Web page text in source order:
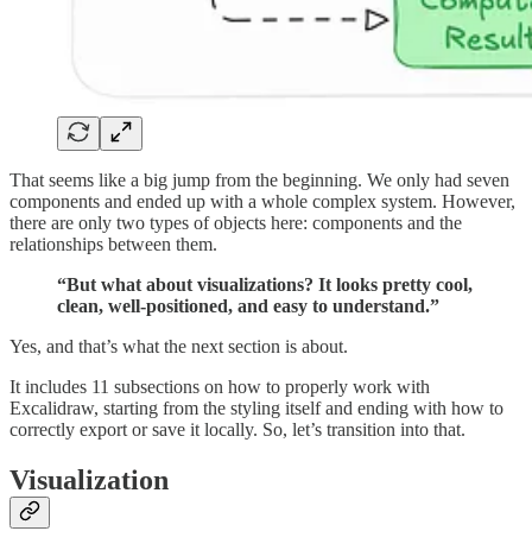
That seems like a big jump from the beginning. We only had seven
components and ended up with a whole complex system. However,
there are only two types of objects here: components and the
relationships between them.
“But what about visualizations? It looks pretty cool,
clean, well-positioned, and easy to understand.”
Yes, and that’s what the next section is about.
It includes 11 subsections on how to properly work with
Excalidraw, starting from the styling itself and ending with how to
correctly export or save it locally. So, let’s transition into that.
Visualization